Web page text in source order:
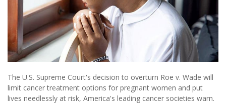
The U.S. Supreme Court's decision to overturn Roe v. Wade will
limit cancer treatment options for pregnant women and put
lives needlessly at risk, America's leading cancer societies warn.